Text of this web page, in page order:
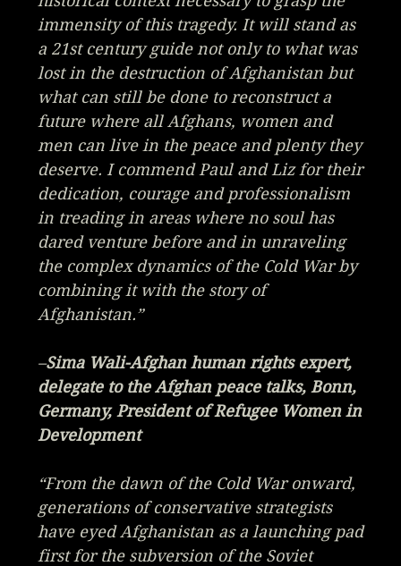
immensity of this tragedy. It will stand as
a 21st century guide not only to what was
lost in the destruction of Afghanistan but
what can still be done to reconstruct a
future where all Afghans, women and
men can live in the peace and plenty they
deserve. I commend Paul and Liz for their
dedication, courage and professionalism
in treading in areas where no soul has
dared venture before and in unraveling
the complex dynamics of the Cold War by
combining it with the story of
Afghanistan.”
–Sima Wali-Afghan human rights expert,
delegate to the Afghan peace talks, Bonn,
Germany, President of Refugee Women in
Development
“From the dawn of the Cold War onward,
generations of conservative strategists
have eyed Afghanistan as a launching pad
first for the subversion of the Soviet